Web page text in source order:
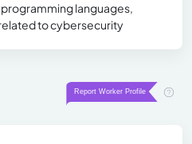
languages,
to cybersecurity